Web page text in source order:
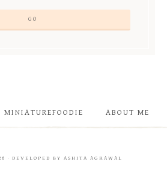
MINIATUREFOODIE ABOUT ME
· DEVELOPED BY ASHITA AGRAWAL